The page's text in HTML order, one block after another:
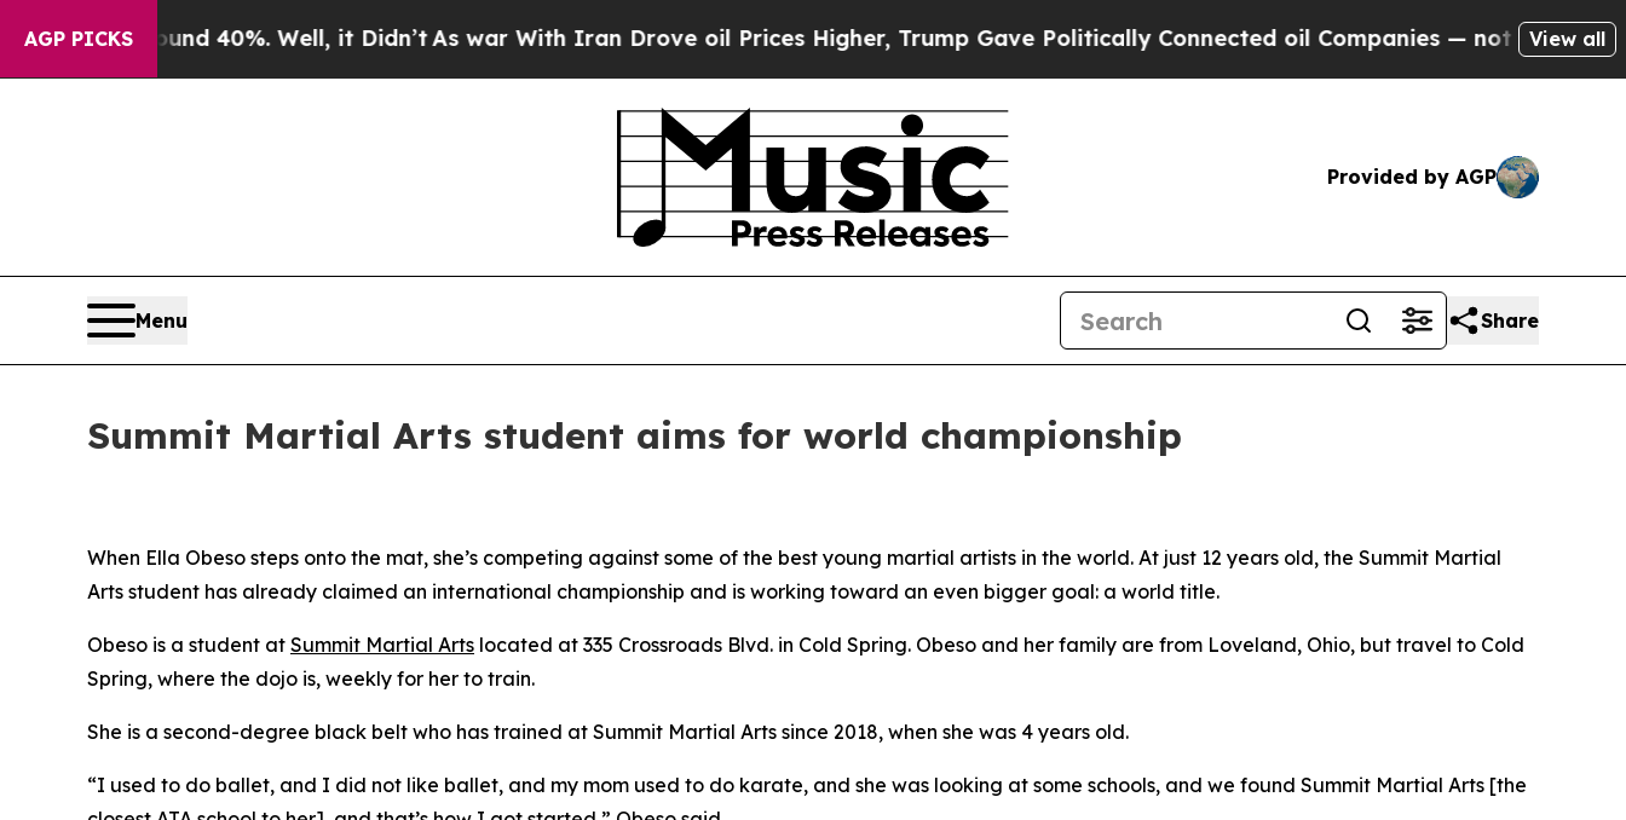
AGP PICKS
Around 40%. Well, it Didn’tAs war With Iran Drove oil Prices Higher, Trump Gave Politically Connected oil Companies — not Taxpayers — the
View all
Provided by AGP
Menu Share
Summit Martial Arts student aims for world championship
When Ella Obeso steps onto the mat, she’s competing against some of the best young martial artists in the world. At just 12 years old, the Summit Martial
Arts student has already claimed an international championship and is working toward an even bigger goal: a world title.
​Obeso is a student at Summit Martial Arts located at 335 Crossroads Blvd. in Cold Spring. Obeso and her family are from Loveland, Ohio, but travel to Cold
Spring, where the dojo is, weekly for her to train.
​She is a second-degree black belt who has trained at Summit Martial Arts since 2018, when she was 4 years old.
​“I used to do ballet, and I did not like ballet, and my mom used to do karate, and she was looking at some schools, and we found Summit Martial Arts [the